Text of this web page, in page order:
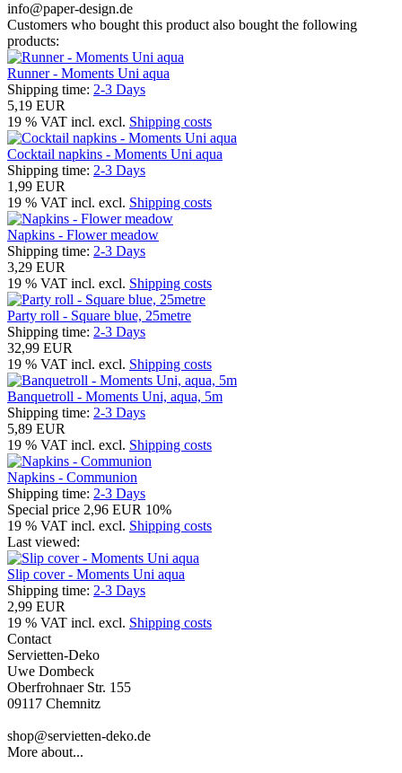
info@paper-design.de
Customers who bought this product also bought the following
products:
Runner - Moments Uni aqua
Shipping time: 2-3 Days
5,19 EUR
19 % VAT incl. excl. Shipping costs
Cocktail napkins - Moments Uni aqua
Shipping time: 2-3 Days
1,99 EUR
19 % VAT incl. excl. Shipping costs
Napkins - Flower meadow
Shipping time: 2-3 Days
3,29 EUR
19 % VAT incl. excl. Shipping costs
Party roll - Square blue, 25metre
Shipping time: 2-3 Days
32,99 EUR
19 % VAT incl. excl. Shipping costs
Banquetroll - Moments Uni, aqua, 5m
Shipping time: 2-3 Days
5,89 EUR
19 % VAT incl. excl. Shipping costs
Napkins - Communion
Shipping time: 2-3 Days
Special price 2,96 EUR 10%
19 % VAT incl. excl. Shipping costs
Last viewed:
Slip cover - Moments Uni aqua
Shipping time: 2-3 Days
2,99 EUR
19 % VAT incl. excl. Shipping costs
Contact
Servietten-Deko
Uwe Dombeck
Oberfrohnaer Str. 155
09117 Chemnitz
shop@servietten-deko.de
More about...